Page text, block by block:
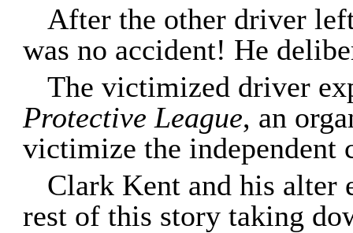
After the other driver
was no accident! He
The victimized driver
Protective League, an
victimize the independent
Clark Kent and his alter
rest of this story taking